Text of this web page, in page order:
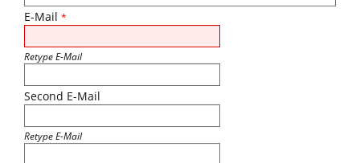
E-Mail *
Retype E-Mail
Second E-Mail
Retype E-Mail